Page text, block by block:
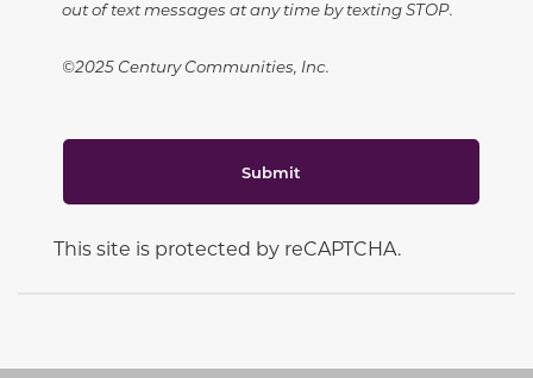
out of text messages at any time by texting STOP.
©2025 Century Communities, Inc.
Submit
This site is protected by reCAPTCHA.